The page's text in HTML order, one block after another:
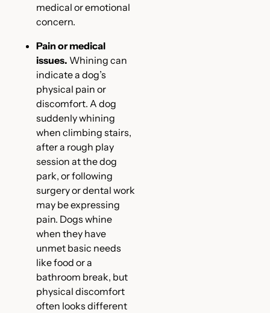
medical or emotional
concern.
Pain or medical
issues. Whining can
indicate a dog’s
physical pain or
discomfort. A dog
suddenly whining
when climbing stairs,
after a rough play
session at the dog
park, or following
surgery or dental work
may be expressing
pain. Dogs whine
when they have
unmet basic needs
like food or a
bathroom break, but
physical discomfort
often looks different